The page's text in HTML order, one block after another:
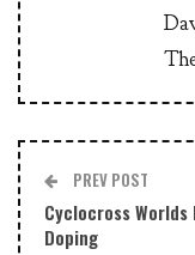
PREV POST
Cyclocross Worlds
Doping